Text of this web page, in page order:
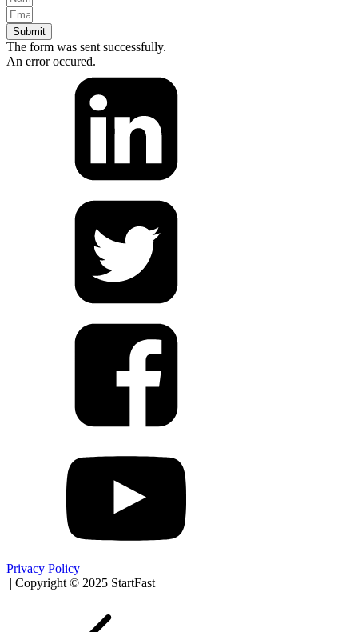
Submit
The form was sent successfully.
An error occured.
Privacy Policy
| Copyright © 2025 StartFast